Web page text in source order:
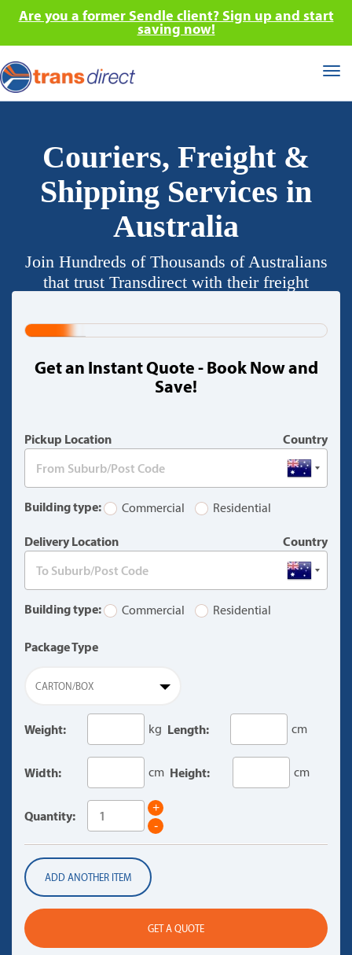
Are you a former Sendle client? Sign up and start
saving now!
Couriers, Freight &
Shipping Services in
Australia
Join Hundreds of Thousands of Australians
that trust Transdirect with their freight
(warning)
Get an Instant Quote - Book Now and
Save!
Pickup Location Country
Building type: Commercial Residential
Delivery Location Country
Building type: Commercial Residential
Package Type
CARTON/BOX
Weight: kg Length: cm
Width: cm Height: cm
Quantity:
+
-
ADD ANOTHER ITEM
GET A QUOTE